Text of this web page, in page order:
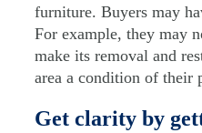
furniture. Buyers may
For example, they may
make its removal and
area a condition of their
Get clarity by